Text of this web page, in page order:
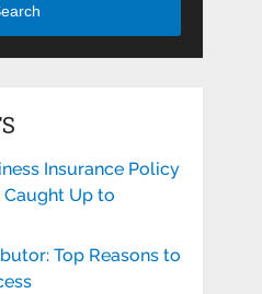
Insurance Policy
Caught Up to
Top Reasons to